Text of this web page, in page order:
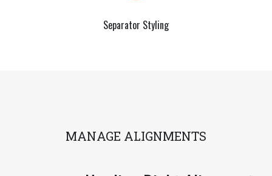
Separator Styling
MANAGE ALIGNMENTS